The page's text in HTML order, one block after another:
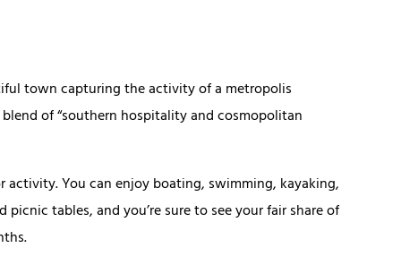
town capturing the activity of a metropolis
of “southern hospitality and cosmopolitan
activity. You can enjoy boating, swimming, kayaking,
tables, and you’re sure to see your fair share of